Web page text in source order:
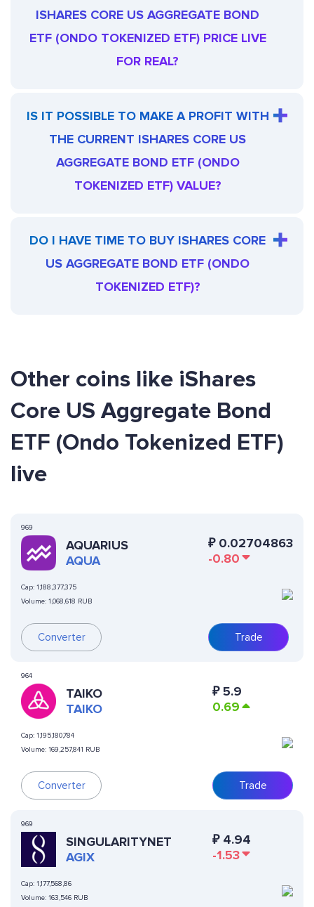
ISHARES CORE US AGGREGATE BOND
ETF (ONDO TOKENIZED ETF) PRICE LIVE
FOR REAL?
IS IT POSSIBLE TO MAKE A PROFIT WITH
THE CURRENT ISHARES CORE US
AGGREGATE BOND ETF (ONDO
TOKENIZED ETF) VALUE?
DO I HAVE TIME TO BUY ISHARES CORE
US AGGREGATE BOND ETF (ONDO
TOKENIZED ETF)?
Other coins like iShares
Core US Aggregate Bond
ETF (Ondo Tokenized ETF)
live
969
AQUARIUS
AQUA
Cap: 1,188,377,375
Volume: 1,068,618 RUB
Converter
₽ 0.02704863
-0.80
Trade
964
TAIKO
TAIKO
Cap: 1,195,180,784
Volume: 169,257,841 RUB
Converter
₽5.9
0.69
Trade
969
SINGULARITYNET
AGIX
Cap: 1,177,568,86
Volume: 163,546 RUB
₽ 4.94
-1.53